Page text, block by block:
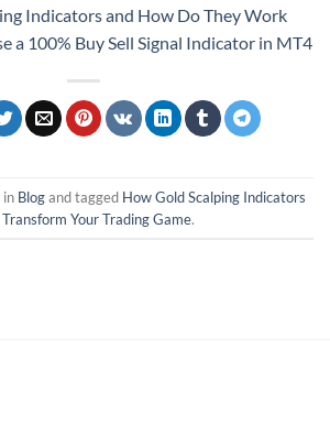
Indicators and How Do They Work
a 100% Buy Sell Signal Indicator in MT4
in Blogand tagged How Gold Scalping Indicators
Your Trading Game.